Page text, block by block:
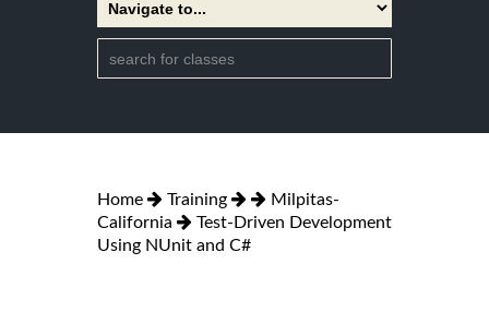
Home Training
Milpitas-
California
Test-Driven Development
Using NUnit and C#